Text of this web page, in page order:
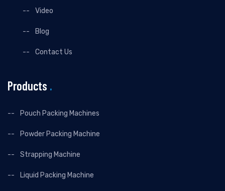
Video
Blog
Contact Us
Products .
Pouch Packing Machines
Powder Packing Machine
Strapping Machine
Liquid Packing Machine